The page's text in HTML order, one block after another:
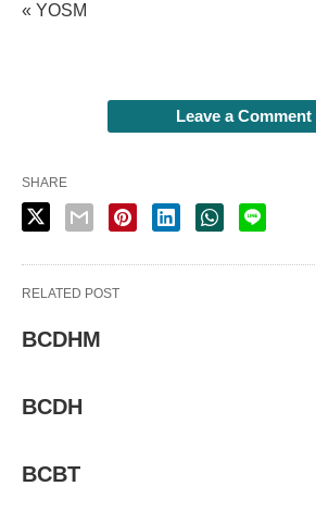
« YOSM
Leave a Comment
SHARE
RELATED POST
BCDHM
BCDH
BCBT